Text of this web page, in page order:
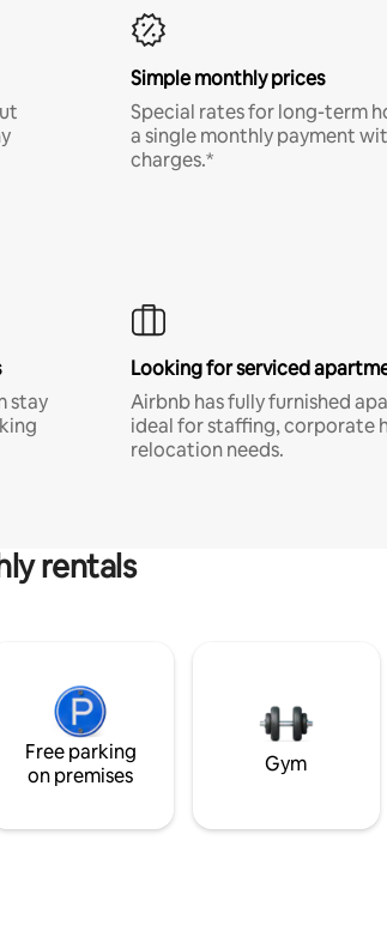
Simple monthly prices
Special rates for long-term
a single monthly payment
charges.*
stay
Looking for serviced
Airbnb has fully furnished
ideal for staffing, corporate
relocation needs.
rentals
Free parking
on premises
Gym